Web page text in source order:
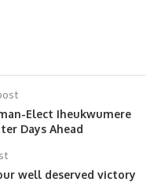
Elect Iheukwumere
Days Ahead
well deserved victory